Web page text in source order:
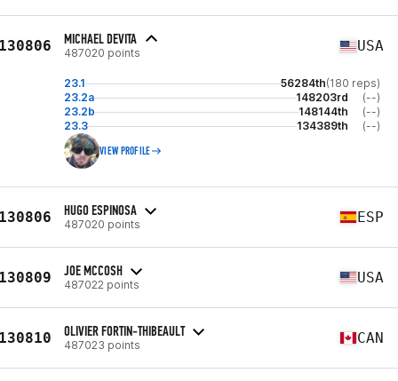
MICHAEL DEVITA
487020 points USA
23.1 56284th(180 reps)
23.2a
148203rd
(--)
23.2b
148144th
(--)
23.3
134389th (--)
VIEW PROFILE
HUGO ESPINOSA
487020 points ESP
JOE MCCOSH
487022 points USA
OLIVIER FORTIN-THIBEAULT
487023 points CAN